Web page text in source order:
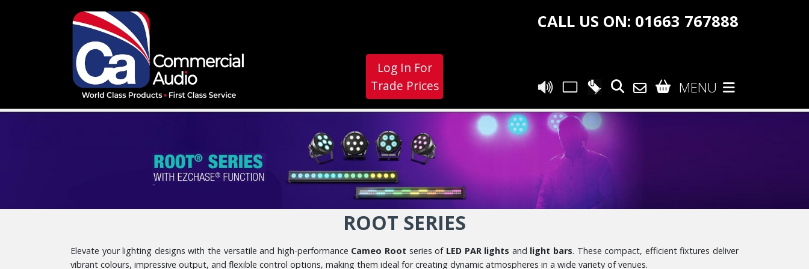
Log In For
Trade Prices
CALL US ON: 01663 767888
MENU
ROOT SERIES
Elevate your lighting designs with the versatile and high-performance Cameo Root series of LED PAR lights and light bars. These compact, efficient fixtures deliver
vibrant colours, impressive output, and flexible control options, making them ideal for creating dynamic atmospheres in a wide variety of venues.